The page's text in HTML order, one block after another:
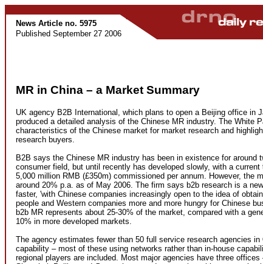
News Article no. 5975
Published September 27 2006
MR in China – a Market Summary
UK agency B2B International, which plans to open a Beijing office in
produced a detailed analysis of the Chinese MR industry. The White
characteristics of the Chinese market for market research and
research buyers.
B2B says the Chinese MR industry has been in existence for around
consumer field, but until recently has developed slowly, with a current
5,000 million RMB (£350m) commissioned per annum. However, the
around 20% p.a. as of May 2006. The firm says b2b research is a
faster, 'with Chinese companies increasingly open to the idea of
people and Western companies more and more hungry for Chinese
b2b MR represents about 25-30% of the market, compared with a
10% in more developed markets.
The agency estimates fewer than 50 full service research agencies in
capability – most of these using networks rather than in-house
regional players are included. Most major agencies have three offices